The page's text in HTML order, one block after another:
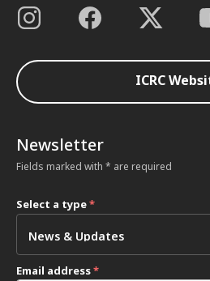
ICRC
Newsletter
Fields marked with * are required
Select a type*
Email address*